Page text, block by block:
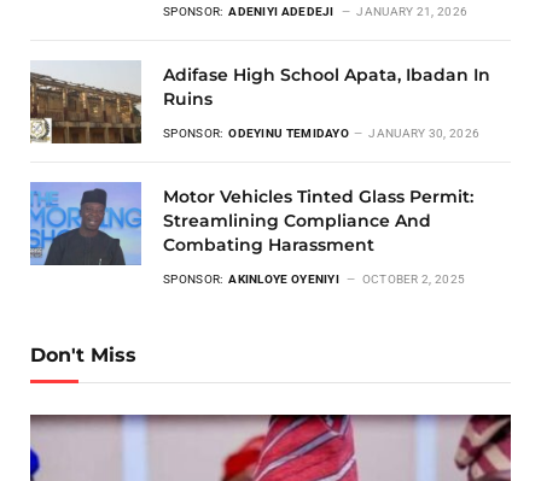
SPONSOR: ADENIYI ADEDEJI JANUARY 21, 2026
Adifase High School Apata, Ibadan In
Ruins
SPONSOR: ODEYINU TEMIDAYO JANUARY 30, 2026
Motor Vehicles Tinted Glass Permit:
Streamlining Compliance And
Combating Harassment
SPONSOR: AKINLOYE OYENIYI OCTOBER 2, 2025
Don't Miss